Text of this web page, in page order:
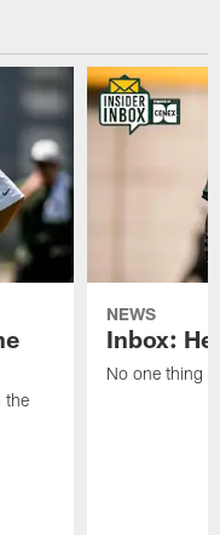
the
NEWS
Inbox:
No one thing